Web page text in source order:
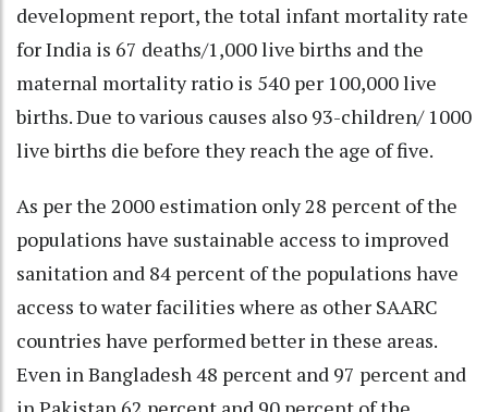
development report, the total infant mortality rate
for India is 67 deaths/1,000 live births and the
maternal mortality ratio is 540 per 100,000 live
births. Due to various causes also 93-children/ 1000
live births die before they reach the age of five.
As per the 2000 estimation only 28 percent of the
populations have sustainable access to improved
sanitation and 84 percent of the populations have
access to water facilities where as other SAARC
countries have performed better in these areas.
Even in Bangladesh 48 percent and 97 percent and